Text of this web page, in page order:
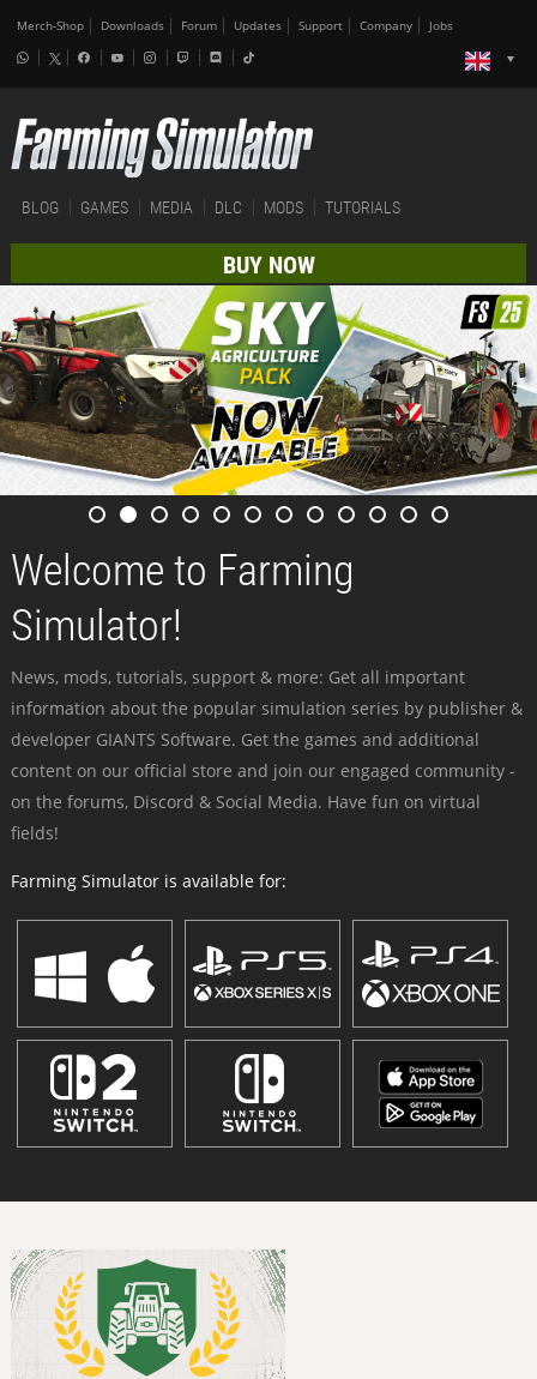
Merch-Shop Downloads Forum Updates Support Company Jobs
BLOG GAMES MEDIA DLC MODS TUTORIALS
BUY NOW
Welcome to Farming
Simulator!
News, mods, tutorials, support & more: Get all important
information about the popular simulation series by publisher &
developer GIANTS Software. Get the games and additional
content on our official store and join our engaged community -
on the forums, Discord & Social Media. Have fun on virtual
fields!
Farming Simulator is available for: